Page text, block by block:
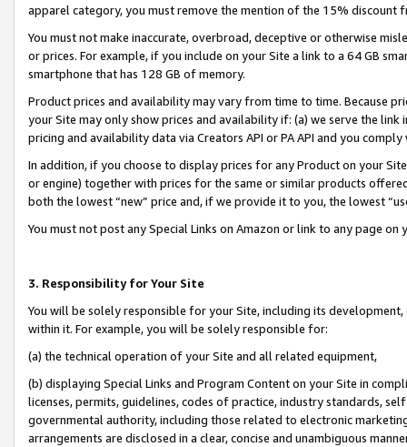
apparel category, you must remove the mention of the 15% discount
You must not make inaccurate, overbroad, deceptive or otherwise
or prices. For example, if you include on your Site a link to a 64 GB
smartphone that has 128 GB of memory.
Product prices and availability may vary from time to time. Because
your Site may only show prices and availability if: (a) we serve the
pricing and availability data via Creators API or PA API and you
In addition, if you choose to display prices for any Product on your
or engine) together with prices for the same or similar products
both the lowest “new” price and, if we provide it to you, the lowest
You must not post any Special Links on Amazon or link to any page
3. Responsibility for Your Site
You will be solely responsible for your Site, including its
within it. For example, you will be solely responsible for:
(a) the technical operation of your Site and all related equipment,
(b) displaying Special Links and Program Content on your Site in
licenses, permits, guidelines, codes of practice, industry standards,
governmental authority, including those related to electronic
arrangements are disclosed in a clear, concise and unambiguous